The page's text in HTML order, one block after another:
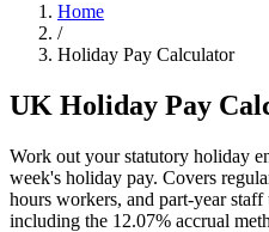
Home
/
Holiday Pay Calculator
UK Holiday Pay
Work out your statutory holiday
week's holiday pay. Covers
hours workers, and part-year
including the 12.07% accrual